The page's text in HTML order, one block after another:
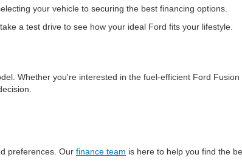
your vehicle to securing the best financing options.
a test drive to see how your ideal Ford fits your lifestyle.
Whether you're interested in the fuel-efficient Ford
preferences. Our finance team is here to help you find the